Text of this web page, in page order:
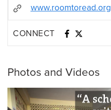
www.roomtoread.org
CONNECT
Photos and Videos